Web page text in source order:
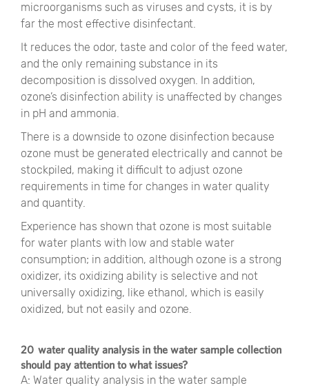
microorganisms such as viruses and cysts, it is by
far the most effective disinfectant.
It reduces the odor, taste and color of the feed water,
and the only remaining substance in its
decomposition is dissolved oxygen. In addition,
ozone’s disinfection ability is unaffected by changes
in pH and ammonia.
There is a downside to ozone disinfection because
ozone must be generated electrically and cannot be
stockpiled, making it difficult to adjust ozone
requirements in time for changes in water quality
and quantity.
Experience has shown that ozone is most suitable
for water plants with low and stable water
consumption; in addition, although ozone is a strong
oxidizer, its oxidizing ability is selective and not
universally oxidizing, like ethanol, which is easily
oxidized, but not easily and ozone.
20 water quality analysis in the water sample collection
should pay attention to what issues?
A: Water quality analysis in the water sample